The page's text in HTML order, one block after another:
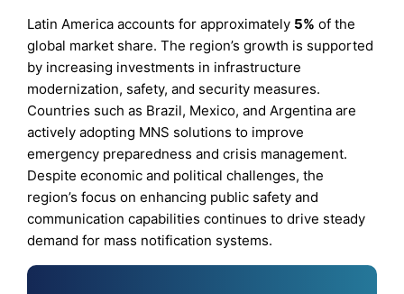
Latin America accounts for approximately 5% of the
global market share. The region’s growth is supported
by increasing investments in infrastructure
modernization, safety, and security measures.
Countries such as Brazil, Mexico, and Argentina are
actively adopting MNS solutions to improve
emergency preparedness and crisis management.
Despite economic and political challenges, the
region’s focus on enhancing public safety and
communication capabilities continues to drive steady
demand for mass notification systems.